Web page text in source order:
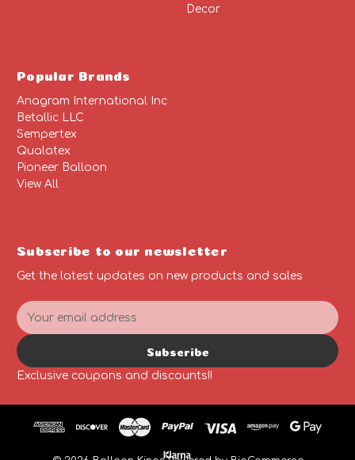
Decor
Popular Brands
Anagram International Inc
Betallic LLC
Sempertex
Qualatex
Pioneer Balloon
View All
Subscribe to our newsletter
Get the latest updates on new products and sales
E
m
a
i
l
Subscribe
Exclusive coupons and discounts!!